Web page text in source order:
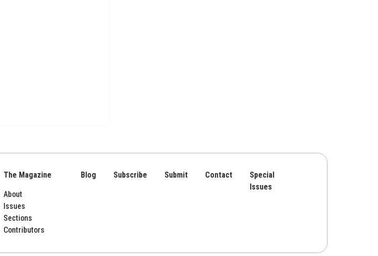
The Magazine
About
Issues
Sections
Contributors
Blog Subscribe Submit Contact
Special
Issues